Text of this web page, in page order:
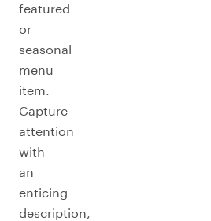
featured
or
seasonal
menu
item.
Capture
attention
with
an
enticing
description,